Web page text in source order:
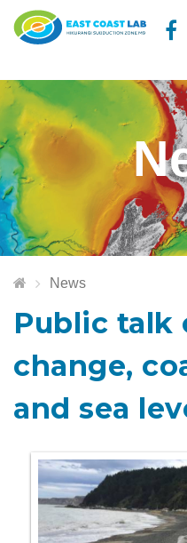
News
Public talk
change,
and sea